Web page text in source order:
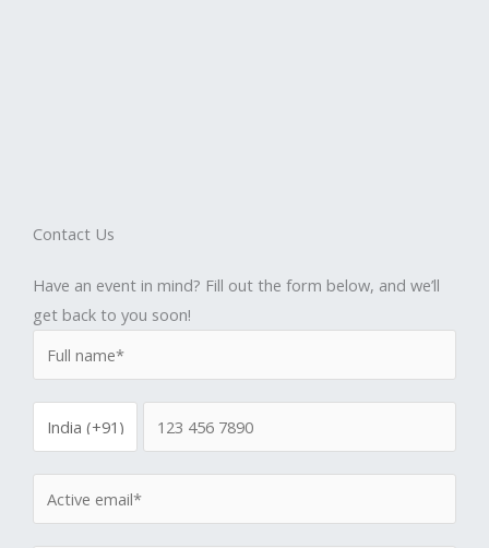
Contact Us
Have an event in mind? Fill out the form below, and we’ll
get back to you soon!